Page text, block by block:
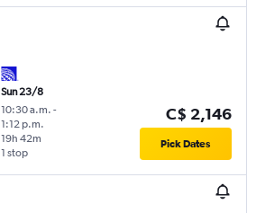
Sun 23/8
10:30 a.m. -
1:12 p.m.
1 stop
19h 42m
C$ 2,146
Pick Dates